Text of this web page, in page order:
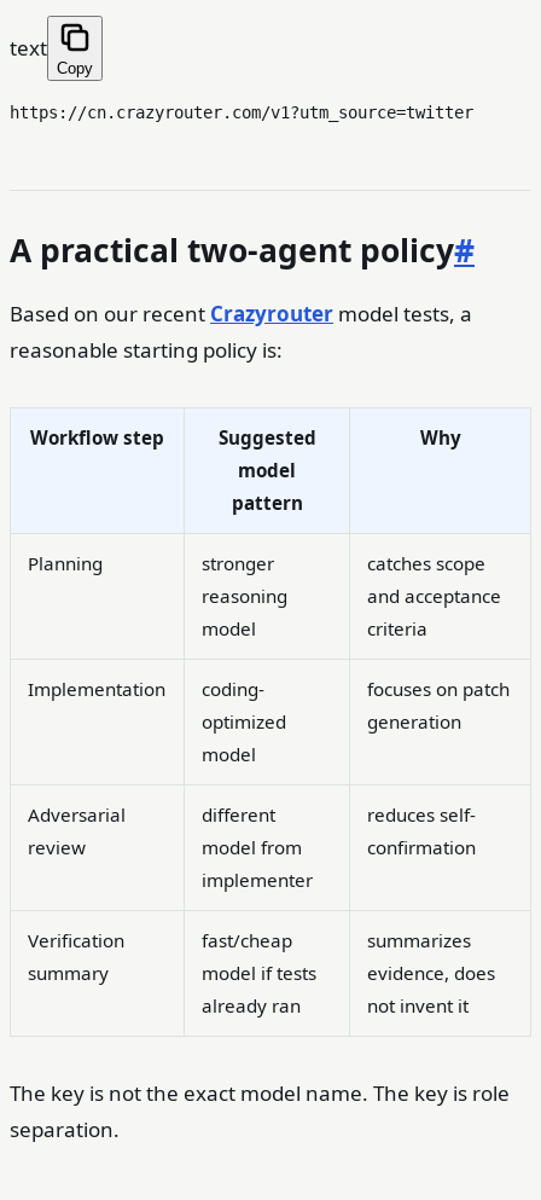
text
Copy
A practical two-agent policy#
Based on our recent Crazyrouter model tests, a
reasonable starting policy is:
Workflow step
Suggested
model
pattern
Why
Planning
stronger
reasoning
model
catches scope
and acceptance
criteria
Implementation
coding-
optimized
model
focuses on patch
generation
Adversarial
review
different
model from
implementer
reduces self-
confirmation
Verification
summary
fast/cheap
model if tests
already ran
summarizes
evidence, does
not invent it
The key is not the exact model name. The key is role
separation.